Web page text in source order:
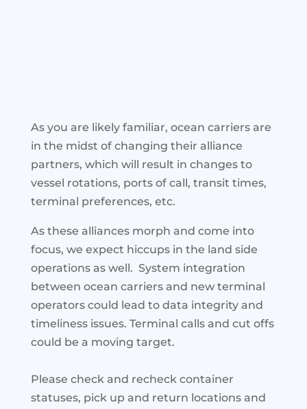
As you are likely familiar, ocean carriers are
in the midst of changing their alliance
partners, which will result in changes to
vessel rotations, ports of call, transit times,
terminal preferences, etc.
As these alliances morph and come into
focus, we expect hiccups in the land side
operations as well. System integration
between ocean carriers and new terminal
operators could lead to data integrity and
timeliness issues. Terminal calls and cut offs
could be a moving target.
Please check and recheck container
statuses, pick up and return locations and